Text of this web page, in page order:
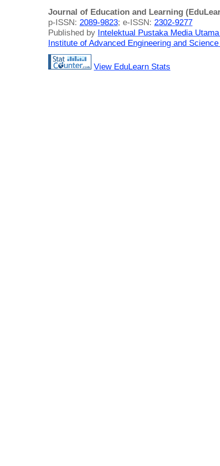
Journal of Education and Learning
p-ISSN: 2089-9823; e-ISSN: 2302-9277
Published by Intelektual Pustaka Media
Institute of Advanced Engineering and
View EduLearn Stats